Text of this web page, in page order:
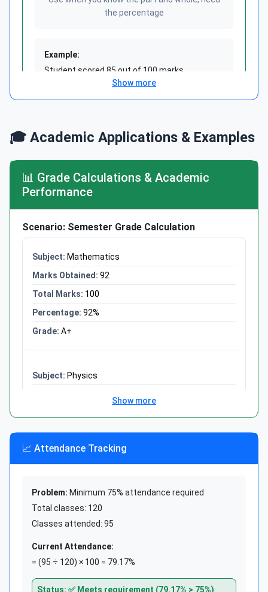
the percentage
Example:
Student scored 85 out of 100 marks
Percentage = (85 ÷ 100) × 100 = 85%
Formula 2: Find the Part
Part = (Percentage ÷ 100) ×
Whole
Use when you know percentage and whole,
need the part
Example:
15% of 200 students
Answer: 30 students
Formula 3: Find the Whole
Whole = Part ÷ (Percentage ÷
Use when you know part and percentage, need
Show more
🎓 Academic Applications & Examples
📊 Grade Calculations & Academic
Performance
Scenario: Semester Grade Calculation
Mathematics
92
100
92%
A+
Physics
78%
B+
Chemistry
85
85%
Show more
📈 Attendance Tracking
Problem: Minimum 75% attendance required
Total classes: 120
Classes attended: 95
Current Attendance:
= (95 ÷ 120) × 100 = 79.17%
Status: ✅ Meets requirement (79.17% > 75%)